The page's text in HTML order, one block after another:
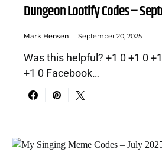
Dungeon Lootify Codes –
Mark Hensen September 20, 2025
Was this helpful? +1 0 +1 0
+1 0 Facebook…